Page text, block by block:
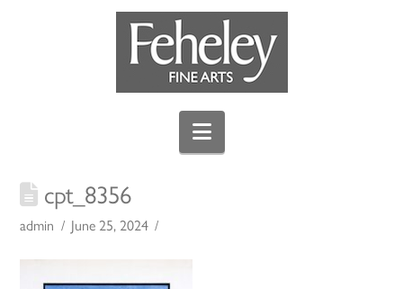
Navigation
cpt_8356
admin June 25, 2024